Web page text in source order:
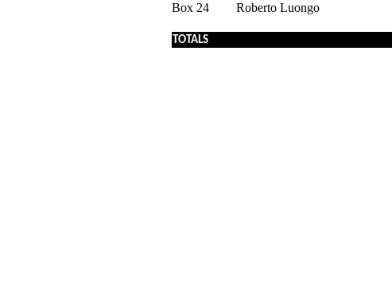
Box 24 Roberto Luongo
TOTALS